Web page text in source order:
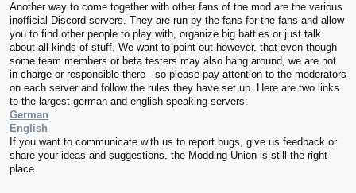
Another way to come together with other fans of the mod are the various
inofficial Discord servers. They are run by the fans for the fans and allow
you to find other people to play with, organize big battles or just talk
about all kinds of stuff. We want to point out however, that even though
some team members or beta testers may also hang around, we are not
in charge or responsible there - so please pay attention to the moderators
on each server and follow the rules they have set up. Here are two links
to the largest german and english speaking servers:
German
English
If you want to communicate with us to report bugs, give us feedback or
share your ideas and suggestions, the Modding Union is still the right
place.